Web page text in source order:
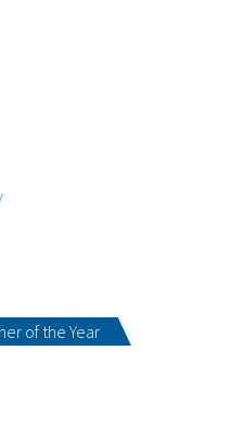
of the Year